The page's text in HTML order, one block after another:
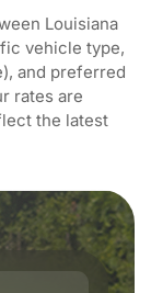
Louisiana
vehicle type,
and preferred
rates are
the latest